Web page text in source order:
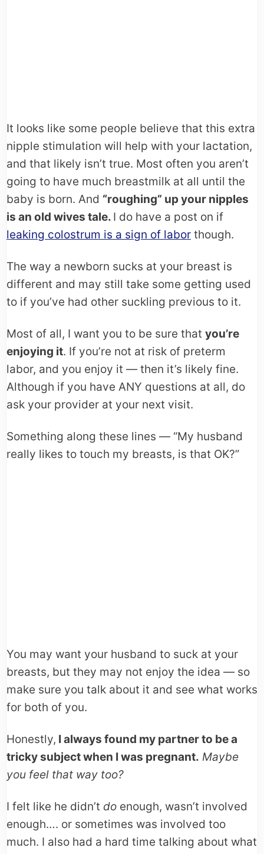
It looks like some people believe that this extra
nipple stimulation will help with your lactation,
and that likely isn’t true. Most often you aren’t
going to have much breastmilk at all until the
baby is born. And “roughing” up your nipples
is an old wives tale. I do have a post on if
leaking colostrum is a sign of labor though.
The way a newborn sucks at your breast is
different and may still take some getting used
to if you’ve had other suckling previous to it.
Most of all, I want you to be sure that you’re
enjoying it. If you’re not at risk of preterm
labor, and you enjoy it — then it’s likely fine.
Although if you have ANY questions at all, do
ask your provider at your next visit.
Something along these lines — “My husband
really likes to touch my breasts, is that OK?”
You may want your husband to suck at your
breasts, but they may not enjoy the idea — so
make sure you talk about it and see what works
for both of you.
Honestly, I always found my partner to be a
tricky subject when I was pregnant. Maybe
you feel that way too?
I felt like he didn’t do enough, wasn’t involved
enough…. or sometimes was involved too
much. I also had a hard time talking about what